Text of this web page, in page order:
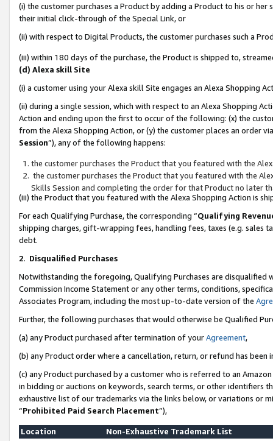
(i) the customer purchases a Product by adding a Product to his or
their initial click-through of the Special Link, or
(ii) with respect to Digital Products, the customer purchases such a
(iii) within 180 days of the purchase, the Product is shipped to,
(d) Alexa skill Site
(i) a customer using your Alexa skill Site engages an Alexa Shopping
(ii) during a single session, which with respect to an Alexa Shopping
Action and ending upon the first to occur of the following: (x) the
from the Alexa Shopping Action, or (y) the customer places an order
Session”), any of the following happens:
the customer purchases the Product that you featured with the
the customer purchases the Product that you featured with the
Skills Session and completing the order for that Product no later
(iii) the Product that you featured with the Alexa Shopping Action is
For each Qualifying Purchase, the corresponding “Qualifying
shipping charges, gift-wrapping fees, handling fees, taxes (e.g. sales
debt.
2. Disqualified Purchases
Notwithstanding the foregoing, Qualifying Purchases are disqualified
Commission Income Statement or any other terms, conditions,
Associates Program, including the most up-to-date version of the
Further, the following purchases that would otherwise be Qualified
(a) any Product purchased after termination of yourAgreement,
(b) any Product order where a cancellation, return, or refund has been
(c) any Product purchased by a customer who is referred to an
in bidding or auctions on keywords, search terms, or other identifiers
exhaustive list of our trademarks via the links below, or variations or
“Prohibited Paid Search Placement”),
Location
Non-Exhaustive Trademark List